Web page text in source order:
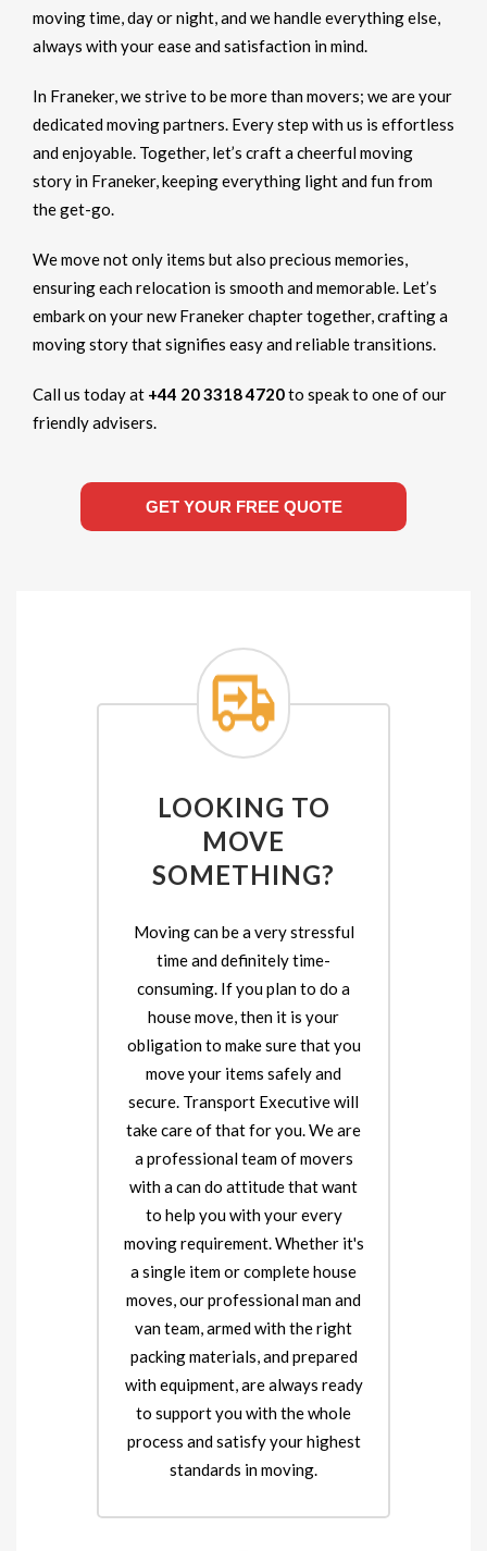
moving time, day or night, and we handle everything else,
always with your ease and satisfaction in mind.
In Franeker, we strive to be more than movers; we are your
dedicated moving partners. Every step with us is effortless
and enjoyable. Together, let’s craft a cheerful moving
story in Franeker, keeping everything light and fun from
the get-go.
We move not only items but also precious memories,
ensuring each relocation is smooth and memorable. Let’s
embark on your new Franeker chapter together, crafting a
moving story that signifies easy and reliable transitions.
Call us today at +44 20 3318 4720to speak to one of our
friendly advisers.
GET YOUR FREE QUOTE
LOOKING TO
MOVE
SOMETHING?
Moving can be a very stressful
time and definitely time-
consuming. If you plan to do a
house move, then it is your
obligation to make sure that you
move your items safely and
secure. Transport Executive will
take care of that for you. We are
a professional team of movers
with a can do attitude that want
to help you with your every
moving requirement. Whether it's
a single item or complete house
moves, our professional man and
van team, armed with the right
packing materials, and prepared
with equipment, are always ready
to support you with the whole
process and satisfy your highest
standards in moving.